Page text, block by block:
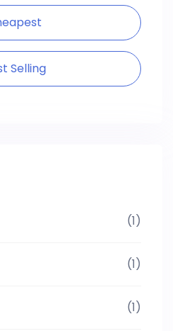
Selling
(1)
(1)
(1)